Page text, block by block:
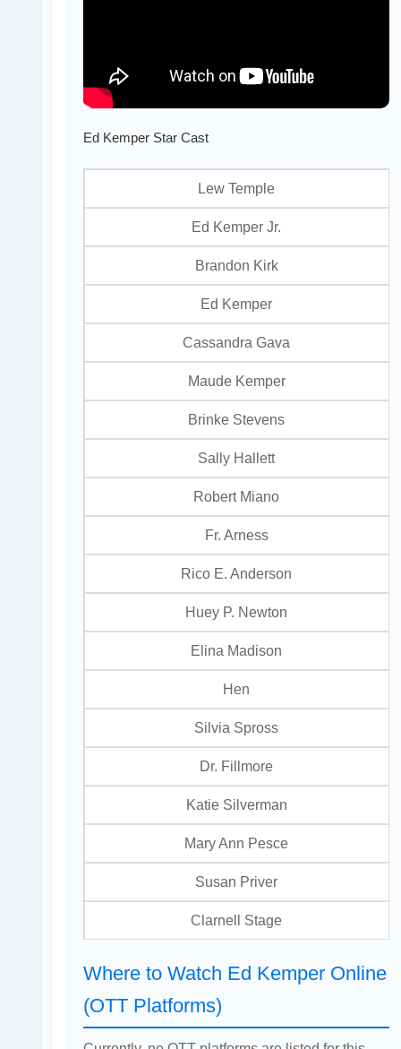
Ed Kemper Star Cast
Lew Temple
Ed Kemper Jr.
Brandon Kirk
Ed Kemper
Cassandra Gava
Maude Kemper
Brinke Stevens
Sally Hallett
Robert Miano
Fr. Arness
Rico E. Anderson
Huey P. Newton
Elina Madison
Hen
Silvia Spross
Dr. Fillmore
Katie Silverman
Mary Ann Pesce
Susan Priver
Clarnell Stage
Where to Watch Ed Kemper Online
(OTT Platforms)